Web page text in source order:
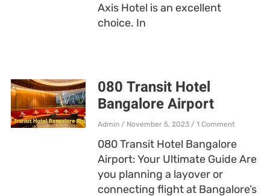
Axis Hotel is an excellent
choice. In
080 Transit Hotel
Bangalore Airport
Admin November 5, 2023 1 Comment
080 Transit Hotel Bangalore
Airport: Your Ultimate Guide Are
you planning a layover or
connecting flight at Bangalore’s